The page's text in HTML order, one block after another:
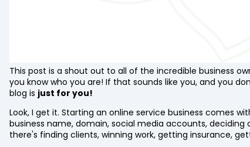
This post is a shout out to all of the incredible business
you know who you are! If that sounds like you, and you
blog is just for you!
Look, I get it. Starting an online service business comes
business name, domain, social media accounts,
there's finding clients, winning work, getting insurance,